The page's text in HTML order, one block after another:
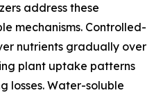
address these
mechanisms. Controlled-
nutrients gradually over
plant uptake patterns
losses. Water-soluble